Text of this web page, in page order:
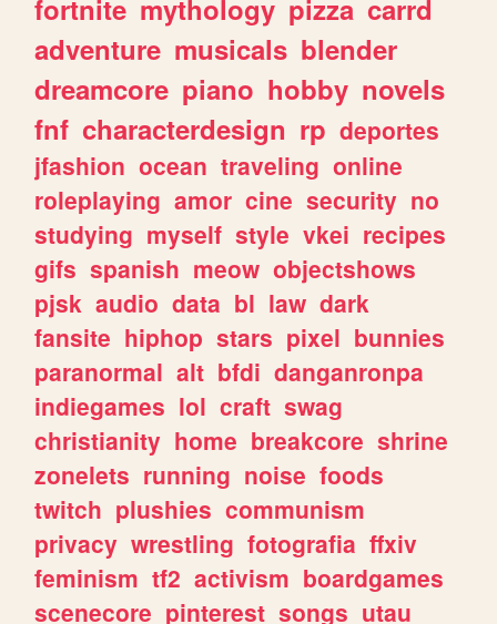
fortnite mythology pizza carrd
adventure musicals blender
dreamcore piano hobby novels
fnf characterdesign rp deportes
jfashion ocean traveling online
roleplaying amor cine security no
studying myself style vkei recipes
gifs spanish meow objectshows
pjsk audio data bl law dark
fansite hiphop stars pixel bunnies
paranormal alt bfdi danganronpa
indiegames lol craft swag
christianity home breakcore shrine
zonelets running noise foods
twitch plushies communism
privacy wrestling fotografia ffxiv
feminism tf2 activism boardgames
scenecore pinterest songs utau